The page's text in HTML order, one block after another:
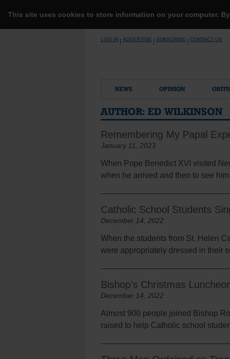
This site uses cookies to store information on your computer.
LOG IN ADVERTISE SUBSCRIBE CONTACT US
NEWS OPINION
AUTHOR: ED WILKINSON
Remembering My Papal
January 11, 2023
When Pope Benedict XVI visited
when he arrived and then to see
Catholic School Students
December 14, 2022
When the students from St. Helen
were appropriately dressed in their
Bishop’s Christmas
December 14, 2022
Almost 900 people joined Bishop
raised to help Catholic school